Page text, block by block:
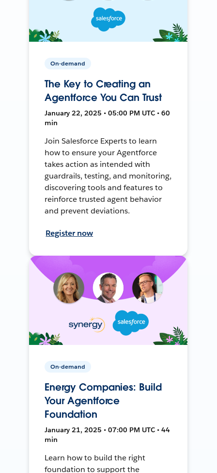
On-demand
The Key to Creating an
Agentforce You Can Trust
January 22, 2025 • 05:00 PM UTC • 60
min
Join Salesforce Experts to learn
how to ensure your Agentforce
takes action as intended with
guardrails, testing, and monitoring,
discovering tools and features to
reinforce trusted agent behavior
and prevent deviations.
Register now
On-demand
Energy Companies: Build
Your Agentforce
Foundation
January 21, 2025 • 07:00 PM UTC • 44
min
Learn how to build the right
foundation to support the